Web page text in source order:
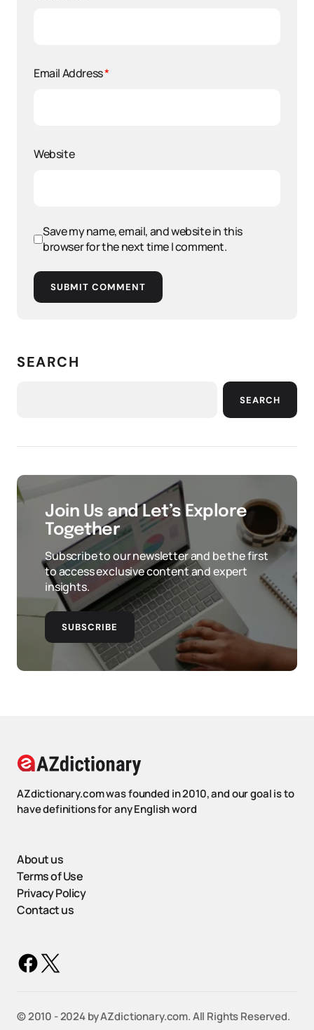
Email Address*
Website
Save my name, email, and website in this
browser for the next time I comment.
SUBMIT COMMENT
SEARCH
SEARCH
Join Us and Let’s Explore
Together
Subscribe to our newsletter and be the first
to access exclusive content and expert
insights.
SUBSCRIBE
AZdictionary.com was founded in 2010, and our goal is to
have definitions for any English word
About us
Terms of Use
Privacy Policy
Contact us
©️ 2010 - 2024 by AZdictionary.com. All Rights Reserved.